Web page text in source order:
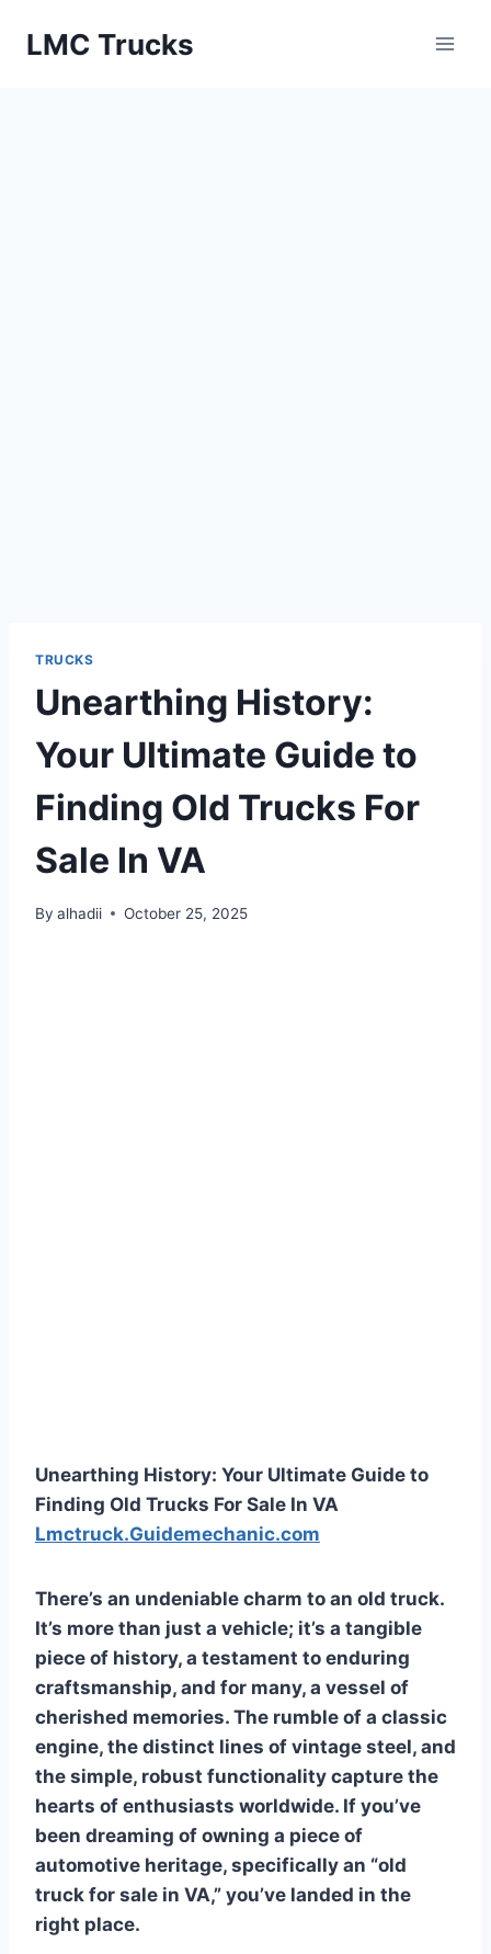
LMC Trucks
TRUCKS
Unearthing History:
Your Ultimate Guide to
Finding Old Trucks For
Sale In VA
By alhadii October 25, 2025
Unearthing History: Your Ultimate Guide to
Finding Old Trucks For Sale In VA
Lmctruck.Guidemechanic.com
There’s an undeniable charm to an old truck.
It’s more than just a vehicle; it’s a tangible
piece of history, a testament to enduring
craftsmanship, and for many, a vessel of
cherished memories. The rumble of a classic
engine, the distinct lines of vintage steel, and
the simple, robust functionality capture the
hearts of enthusiasts worldwide. If you’ve
been dreaming of owning a piece of
automotive heritage, specifically an “old
truck for sale in VA,” you’ve landed in the
right place.